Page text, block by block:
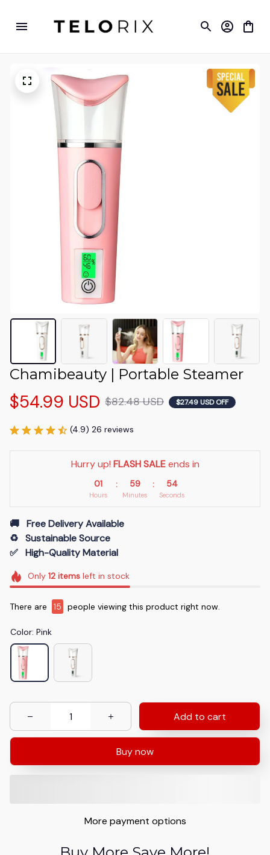
Chamibeauty | Portable Steamer
$54.99 USD $82.48 USD $27.49 USD OFF
(4.9) 26 reviews
Hurry up! FLASH SALE ends in
01
Hours
: 59
Minutes
: 53
Seconds
🚚   Free Delivery Available
♻️   Sustainable Source
✅   High-Quality Material
Only 12itemsleft in stock
There are 18 people viewing this product right now.
Color: Pink
Add to cart
Buy now
More payment options